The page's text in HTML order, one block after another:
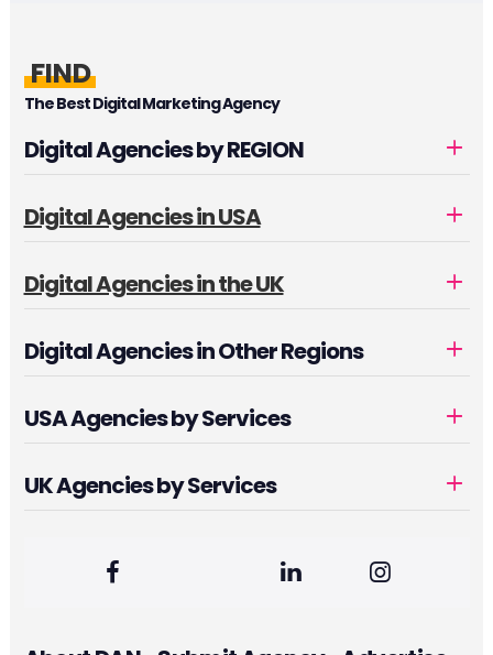
FIND
The Best Digital Marketing Agency
Digital Agencies by REGION
Digital Agencies in USA
Digital Agencies in the UK
Digital Agencies in Other Regions
USA Agencies by Services
UK Agencies by Services